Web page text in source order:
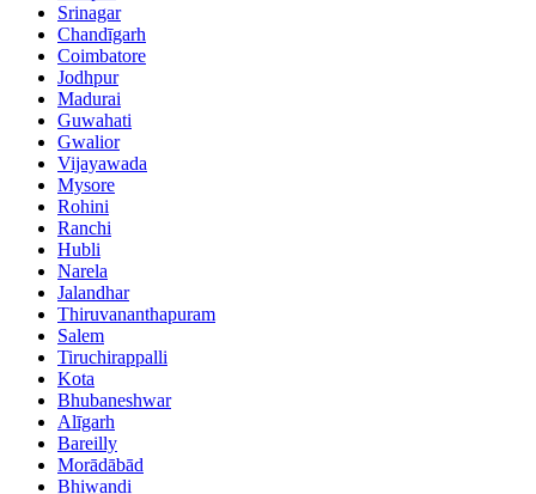
Srinagar
Chandīgarh
Coimbatore
Jodhpur
Madurai
Guwahati
Gwalior
Vijayawada
Mysore
Rohini
Ranchi
Hubli
Narela
Jalandhar
Thiruvananthapuram
Salem
Tiruchirappalli
Kota
Bhubaneshwar
Alīgarh
Bareilly
Morādābād
Bhiwandi